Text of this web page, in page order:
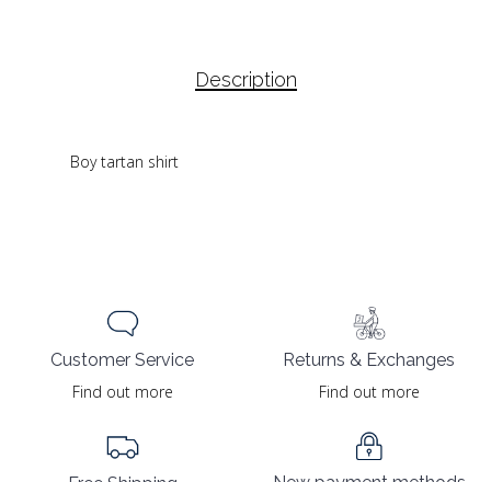
Description
Boy tartan shirt
Customer Service
Find out more
Returns & Exchanges
Find out more